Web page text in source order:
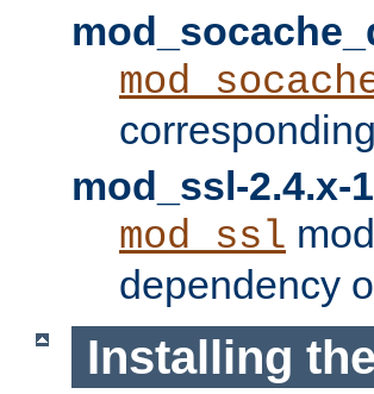
mod_ssl-2.4.x-
mod_ssl
dependency
Installing